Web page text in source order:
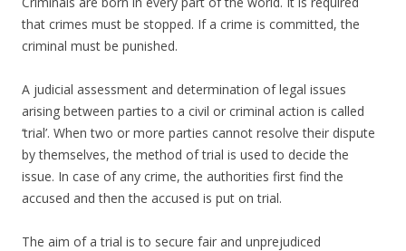
that crimes must be stopped. If a crime is committed, the
criminal must be punished.
A judicial assessment and determination of legal issues
arising between parties to a civil or criminal action is called
‘trial’. When two or more parties cannot resolve their dispute
by themselves, the method of trial is used to decide the
issue. In case of any crime, the authorities first find the
accused and then the accused is put on trial.
The aim of a trial is to secure fair and unprejudiced